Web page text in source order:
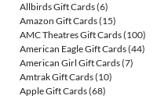
Allbirds Gift Cards(6)
Amazon Gift Cards(15)
AMC Theatres Gift Cards(100)
American Eagle Gift Cards(44)
American Girl Gift Cards(7)
Amtrak Gift Cards(10)
Apple Gift Cards(68)